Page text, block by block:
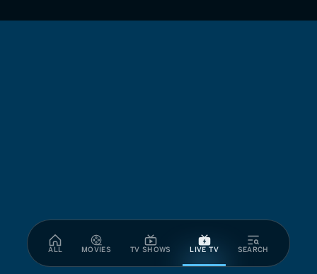
ALL MOVIES TV SHOWS LIVE TV SEARCH